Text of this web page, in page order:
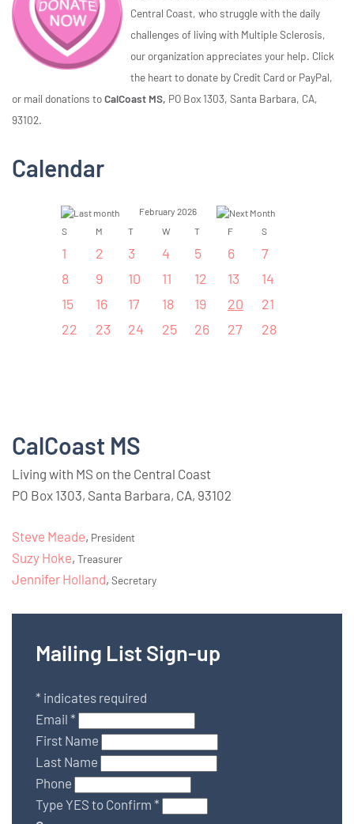
Central Coast, who struggle with the daily
challenges of living with Multiple Sclerosis,
our organization appreciates your help. Click
the heart to donate by Credit Card or PayPal,
or mail donations toCalCoast MS, PO Box 1303, Santa Barbara, CA,
93102.
Calendar
February 2026
S
M T W T F S
1 2 3 4 5 6
7
8
9 10 11 12 13
14
15
16 17 18 19 20
21
22
23 24 25 26 27 28
CalCoast MS
Living with MS on the Central Coast
PO Box 1303, Santa Barbara, CA, 93102
Steve Meade, President
Suzy Hoke, Treasurer
Jennifer Holland, Secretary
Mailing List Sign-up
* indicates required
Email *
First Name
Last Name
Phone
Type YES to Confirm *